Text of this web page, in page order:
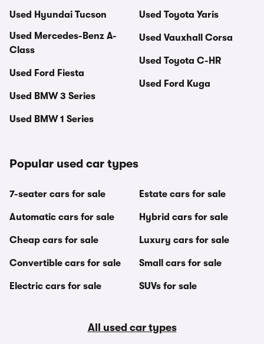
Used Hyundai Tucson
Used Mercedes-Benz A-
Class
Used Ford Fiesta
Used BMW 3 Series
Used BMW 1 Series
Used Toyota Yaris
Used Vauxhall Corsa
Used Toyota C-HR
Used Ford Kuga
Popular used car types
7-seater cars for sale
Automatic cars for sale
Cheap cars for sale
Convertible cars for sale
Electric cars for sale
Estate cars for sale
Hybrid cars for sale
Luxury cars for sale
Small cars for sale
SUVs for sale
All used car types